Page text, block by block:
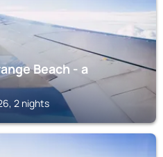
Beach - a
2 nights